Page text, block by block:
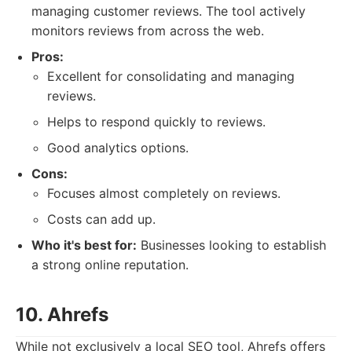
managing customer reviews. The tool actively
monitors reviews from across the web.
Pros:
Excellent for consolidating and managing
reviews.
Helps to respond quickly to reviews.
Good analytics options.
Cons:
Focuses almost completely on reviews.
Costs can add up.
Who it's best for: Businesses looking to establish
a strong online reputation.
10. Ahrefs
While not exclusively a local SEO tool, Ahrefs offers